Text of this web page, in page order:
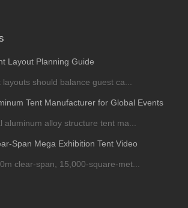
Layout Planning Guide
should balance guest ca...
Tent Manufacturer for Global Events
aluminum alloy structure tent ma...
Span Mega Exhibition Tent Video
clear-span, 15,000-square-met...